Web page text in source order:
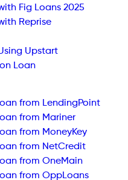
Fig Loans 2025
Reprise
Upstart
Loan
from LendingPoint
from Mariner
from MoneyKey
from NetCredit
from OneMain
from OppLoans